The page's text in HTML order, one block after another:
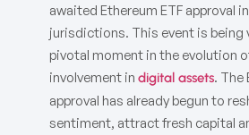
awaited Ethereum ETF approval
jurisdictions. This event is being
pivotal moment in the evolution
involvement in digital assets. The
approval has already begun to
sentiment, attract fresh capital